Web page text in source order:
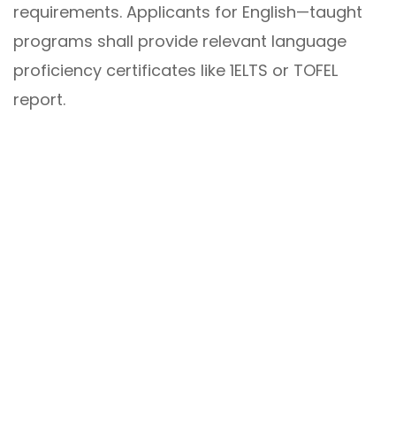
requirements. Applicants for English—taught
programs shall provide relevant language
proficiency certificates like 1ELTS or TOFEL
report.